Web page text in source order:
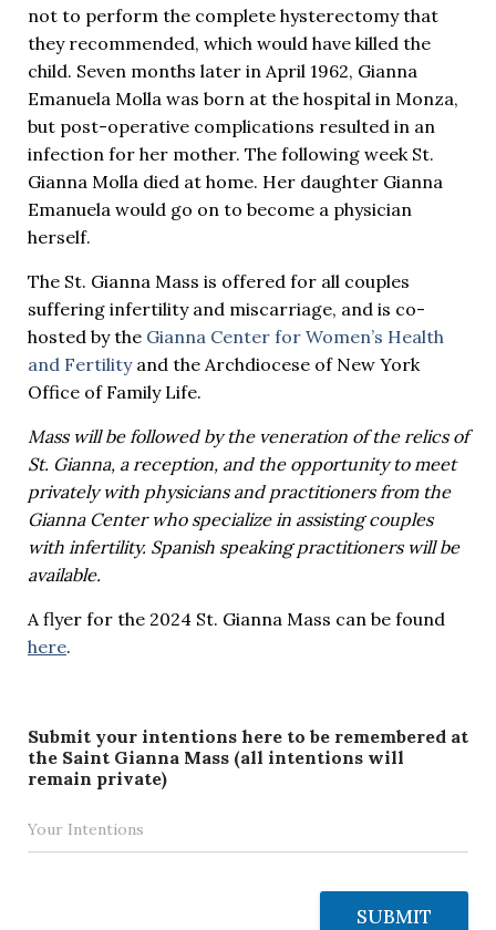
not to perform the complete hysterectomy that
they recommended, which would have killed the
child. Seven months later in April 1962, Gianna
Emanuela Molla was born at the hospital in Monza,
but post-operative complications resulted in an
infection for her mother. The following week St.
Gianna Molla died at home. Her daughter Gianna
Emanuela would go on to become a physician
herself.
The St. Gianna Mass is offered for all couples
suffering infertility and miscarriage, and is co-
hosted by the Gianna Center for Women’s Health
and Fertilityand the Archdiocese of New York
Office of Family Life.
Mass will be followed by the veneration of the relics of
St. Gianna, a reception, and the opportunity to meet
privately with physicians and practitioners from the
Gianna Center who specialize in assisting couples
with infertility. Spanish speaking practitioners will be
available.
A flyer for the 2024 St. Gianna Mass can be found
here.
Submit your intentions here to be remembered at
the Saint Gianna Mass (all intentions will
remain private)
SUBMIT